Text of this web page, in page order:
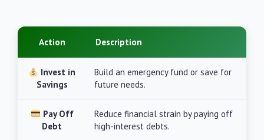
Action Description
Invest in
Savings
Build an emergency fund or save for
future needs.
Pay Off
Debt
Reduce financial strain by paying off
high-interest debts.